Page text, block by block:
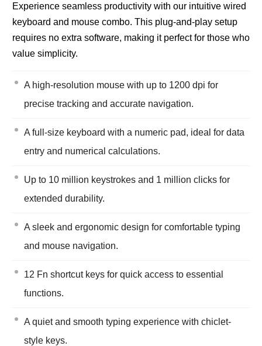
Experience seamless productivity with our intuitive wired
keyboard and mouse combo. This plug-and-play setup
requires no extra software, making it perfect for those who
value simplicity.
A high-resolution mouse with up to 1200 dpi for
precise tracking and accurate navigation.
A full-size keyboard with a numeric pad, ideal for data
entry and numerical calculations.
Up to 10 million keystrokes and 1 million clicks for
extended durability.
A sleek and ergonomic design for comfortable typing
and mouse navigation.
12 Fn shortcut keys for quick access to essential
functions.
A quiet and smooth typing experience with chiclet-
style keys.